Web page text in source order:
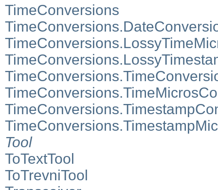
TimeConversions
Tool
ToTextTool
ToTrevniTool